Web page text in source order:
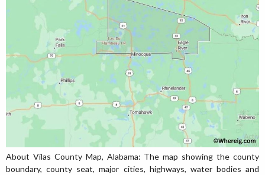
About Vilas County Map, Alabama: The map showing the county
boundary, county seat, major cities, highways, water bodies and